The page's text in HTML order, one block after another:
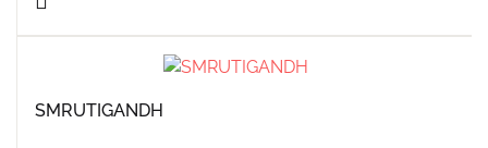
SMRUTIGANDH